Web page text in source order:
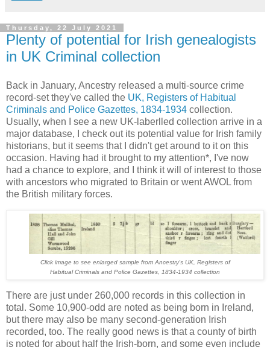
Thursday, 22 July 2021
Plenty of potential for Irish genealogists
in UK Criminal collection
Back in January, Ancestry released a multi-source crime
record-set they've called the UK, Registers of Habitual
Criminals and Police Gazettes, 1834-1934 collection.
Usually, when I see a new UK-laberlled collection arrive in a
major database, I check out its potential value for Irish family
historians, but it seems that I didn't get around to it on this
occasion. Having had it brought to my attention*, I've now
had a chance to explore, and I think it will of interest to those
with ancestors who migrated to Britain or went AWOL from
the British military forces.
Click image to see enlarged sample from Ancestry's UK, Registers of
Habitual Criminals and Police Gazettes, 1834-1934 collection
There are just under 260,000 records in this collection in
total. Some 10,900-odd are noted as being born in Ireland,
but there may also be many second-generation Irish
recorded, too. The really good news is that a county of birth
is noted for about half the Irish-born, and some even include